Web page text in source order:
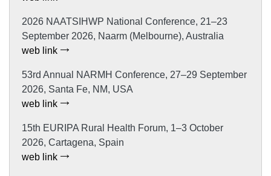
2026 NAATSIHWP National Conference, 21–23
September 2026, Naarm (Melbourne), Australia
web link
53rd Annual NARMH Conference, 27–29 September
2026, Santa Fe, NM, USA
web link
15th EURIPA Rural Health Forum, 1–3 October
2026, Cartagena, Spain
web link